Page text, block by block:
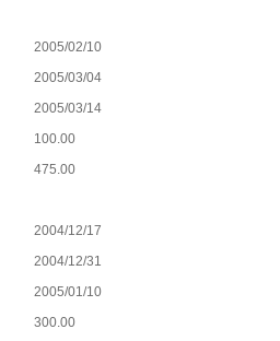
2005/02/10
2005/03/04
2005/03/14
100.00
475.00
2004/12/17
2004/12/31
2005/01/10
300.00